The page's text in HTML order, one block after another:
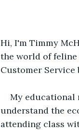
Hi, I'm Timmy
the world of feline
Customer
My educational
understand the
attending class